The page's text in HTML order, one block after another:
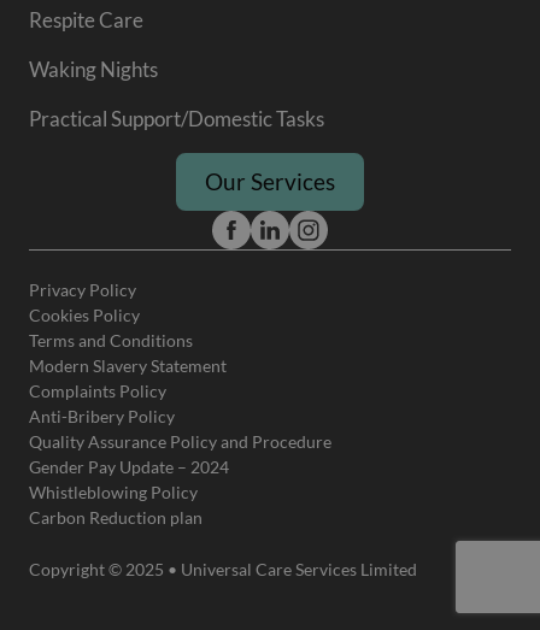
Respite Care
Waking Nights
Practical Support/Domestic Tasks
Our Services
Privacy Policy
Cookies Policy
Terms and Conditions
Modern Slavery Statement
Complaints Policy
Anti-Bribery Policy
Quality Assurance Policy and Procedure
Gender Pay Update – 2024
Whistleblowing Policy
Carbon Reduction plan
Copyright © 2025 • Universal Care Services Limited